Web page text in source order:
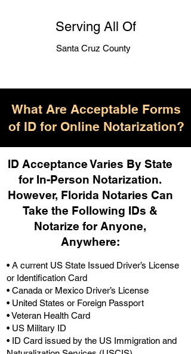
Serving All Of
Santa Cruz County
What Are Acceptable Forms
of ID for Online Notarization?
ID Acceptance Varies By State
for In-Person Notarization.
However, Florida Notaries Can
Take the Following IDs &
Notarize for Anyone,
Anywhere:
• A current US State Issued Driver’s License
or Identification Card
• Canada or Mexico Driver’s License
• United States or Foreign Passport
• Veteran Health Card
• US Military ID
• ID Card issued by the US Immigration and